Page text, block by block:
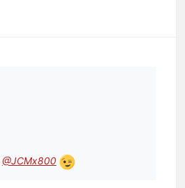
@JCMx800